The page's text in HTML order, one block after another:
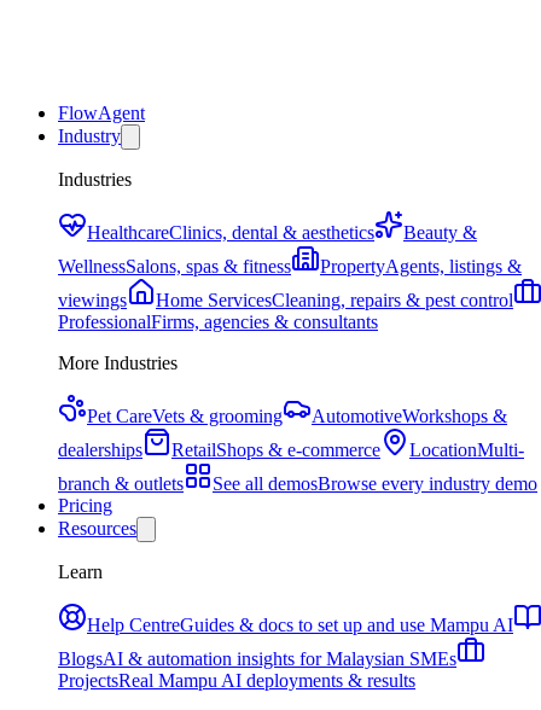
FlowAgent
Industry
Industries
HealthcareClinics, dental & aesthetics
Beauty &
WellnessSalons, spas & fitness PropertyAgents, listings &
viewings
Home ServicesCleaning, repairs & pest control
ProfessionalFirms, agencies & consultants
More Industries
Pet CareVets & grooming AutomotiveWorkshops &
dealerships
RetailShops & e-commerce LocationMulti-
branch & outlets
See all demosBrowse every industry demo
Pricing
Resources
Learn
Help CentreGuides & docs to set up and use Mampu AI
BlogsAI & automation insights for Malaysian SMEs
ProjectsReal Mampu AI deployments & results